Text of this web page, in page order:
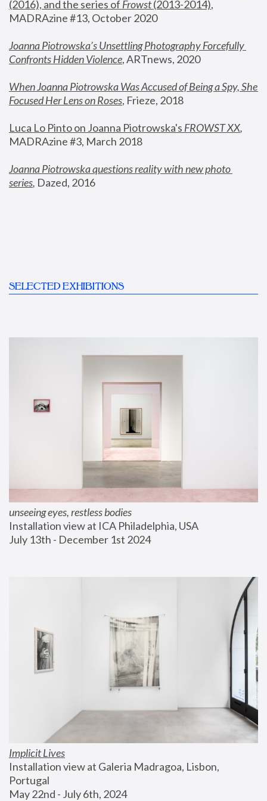
(2016), and the series of Frowst (2013-2014),
MADRAzine #13, October 2020
Joanna Piotrowska’s Unsettling Photography Forcefully
Confronts Hidden Violence, ARTnews, 2020
When Joanna Piotrowska Was Accused of Being a Spy, She
Focused Her Lens on Roses, Frieze, 2018
Luca Lo Pinto on Joanna Piotrowska's FROWST XX
MADRAzine #3, March 2018
Joanna Piotrowska questions reality with new photo
series, Dazed, 2016
SELECTED EXHIBITIONS
unseeing eyes, restless bodies
Installation view at ICA Philadelphia, USA
July 13th - December 1st 2024
Implicit Lives
Installation view at Galeria Madragoa, Lisbon,
Portugal
May 22nd - July 6th, 2024